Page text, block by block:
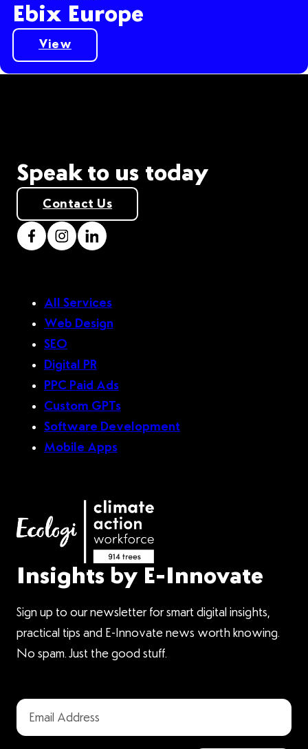
Ebix Europe
ViewEbix Europe Case Study
Suburban Bottlestore
Suburban Bottlestore Case Study
Buildsafe
Buildsafe Case Study
National Legal Service
National Legal Service Case Study
Movehappy
Movehappy Case Study
RNG Classics
RNG Classics Case Study
Speak to us today
Contact Us
All Services
Web Design
SEO
Digital PR
PPC Paid Ads
Custom GPTs
Software Development
Mobile Apps
Insights by E-Innovate
Sign up to our newsletter for smart digital insights,
practical tips and E-Innovate news worth knowing.
No spam. Just the good stuff.